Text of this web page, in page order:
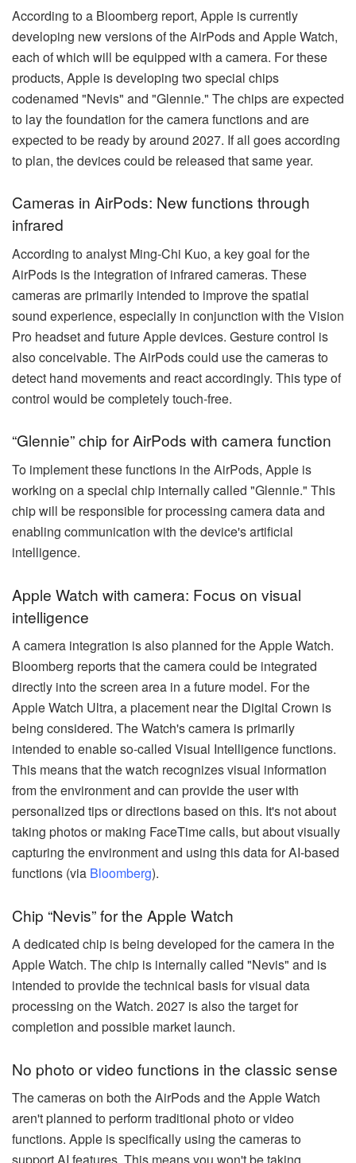
According to a Bloomberg report, Apple is currently
developing new versions of the AirPods and Apple Watch,
each of which will be equipped with a camera. For these
products, Apple is developing two special chips
codenamed "Nevis" and "Glennie." The chips are expected
to lay the foundation for the camera functions and are
expected to be ready by around 2027. If all goes according
to plan, the devices could be released that same year.
Cameras in AirPods: New functions through
infrared
According to analyst Ming-Chi Kuo, a key goal for the
AirPods is the integration of infrared cameras. These
cameras are primarily intended to improve the spatial
sound experience, especially in conjunction with the Vision
Pro headset and future Apple devices. Gesture control is
also conceivable. The AirPods could use the cameras to
detect hand movements and react accordingly. This type of
control would be completely touch-free.
“Glennie” chip for AirPods with camera function
To implement these functions in the AirPods, Apple is
working on a special chip internally called "Glennie." This
chip will be responsible for processing camera data and
enabling communication with the device's artificial
intelligence.
Apple Watch with camera: Focus on visual
intelligence
A camera integration is also planned for the Apple Watch.
Bloomberg reports that the camera could be integrated
directly into the screen area in a future model. For the
Apple Watch Ultra, a placement near the Digital Crown is
being considered. The Watch's camera is primarily
intended to enable so-called Visual Intelligence functions.
This means that the watch recognizes visual information
from the environment and can provide the user with
personalized tips or directions based on this. It's not about
taking photos or making FaceTime calls, but about visually
capturing the environment and using this data for AI-based
functions (via Bloomberg).
Chip “Nevis” for the Apple Watch
A dedicated chip is being developed for the camera in the
Apple Watch. The chip is internally called "Nevis" and is
intended to provide the technical basis for visual data
processing on the Watch. 2027 is also the target for
completion and possible market launch.
No photo or video functions in the classic sense
The cameras on both the AirPods and the Apple Watch
aren't planned to perform traditional photo or video
functions. Apple is specifically using the cameras to